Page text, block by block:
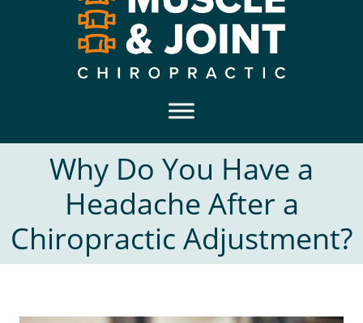
Muscle and Joint
Chiropractic
Why Do You Have a
Headache After a
Chiropractic Adjustment?